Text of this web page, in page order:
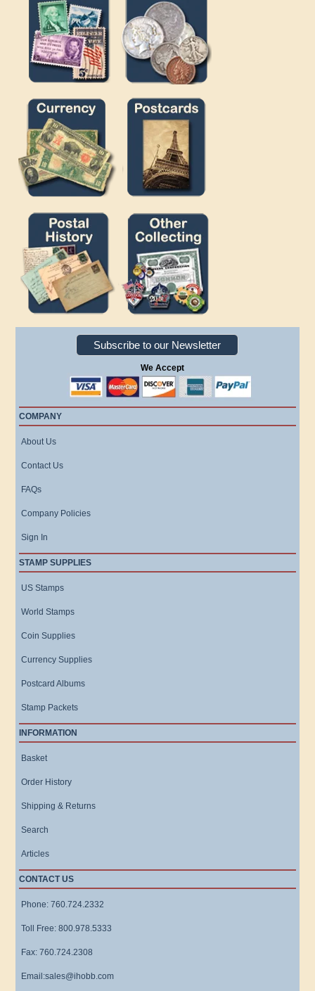
Subscribe to our Newsletter
We Accept
COMPANY
About Us
Contact Us
FAQs
Company Policies
Sign In
STAMP SUPPLIES
US Stamps
World Stamps
Coin Supplies
Currency Supplies
Postcard Albums
Stamp Packets
INFORMATION
Basket
Order History
Shipping & Returns
Search
Articles
CONTACT US
Phone: 760.724.2332
Toll Free: 800.978.5333
Fax: 760.724.2308
Email:sales@ihobb.com